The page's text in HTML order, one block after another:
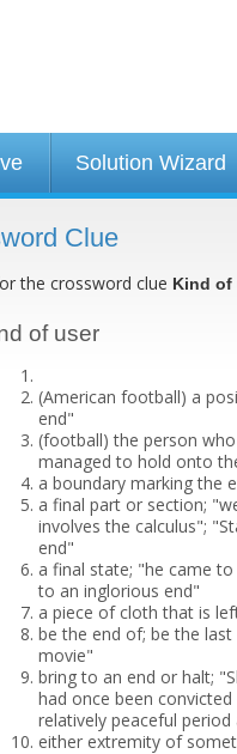
Solution Wizard
Clue
the crossword clue Kind of
of user
(American football) a
end"
(football) the person
managed to hold onto
a boundary marking the
a final part or section;
involves the calculus";
end"
a final state; "he came
to an inglorious end"
a piece of cloth that is
be the end of; be the
movie"
bring to an end or halt;
had once been
relatively peaceful period
either extremity of